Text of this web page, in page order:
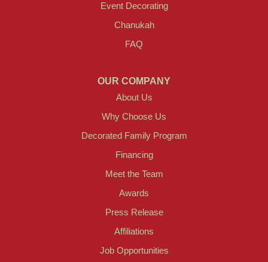
Event Decorating
Chanukah
FAQ
OUR COMPANY
About Us
Why Choose Us
Decorated Family Program
Financing
Meet the Team
Awards
Press Release
Affiliations
Job Opportunities